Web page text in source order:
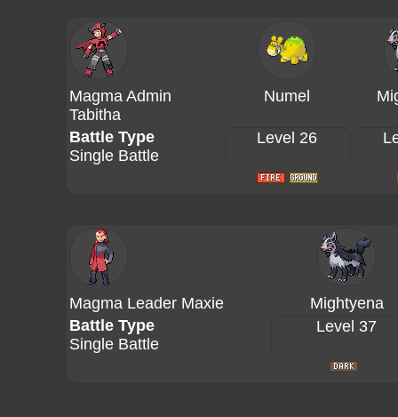
Magma Admin
Tabitha
Numel
Battle Type
Single Battle
Level 26
Magma Leader Maxie
Mightyena
Battle Type
Single Battle
Level 37